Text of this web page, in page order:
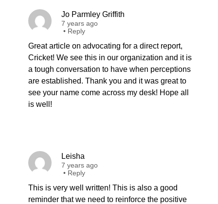
Jo Parmley Griffith
7 years ago
• Reply
Great article on advocating for a direct report,
Cricket! We see this in our organization and it is
a tough conversation to have when perceptions
are established. Thank you and it was great to
see your name come across my desk! Hope all
is well!
Leisha
7 years ago
• Reply
This is very well written! This is also a good
reminder that we need to reinforce the positive